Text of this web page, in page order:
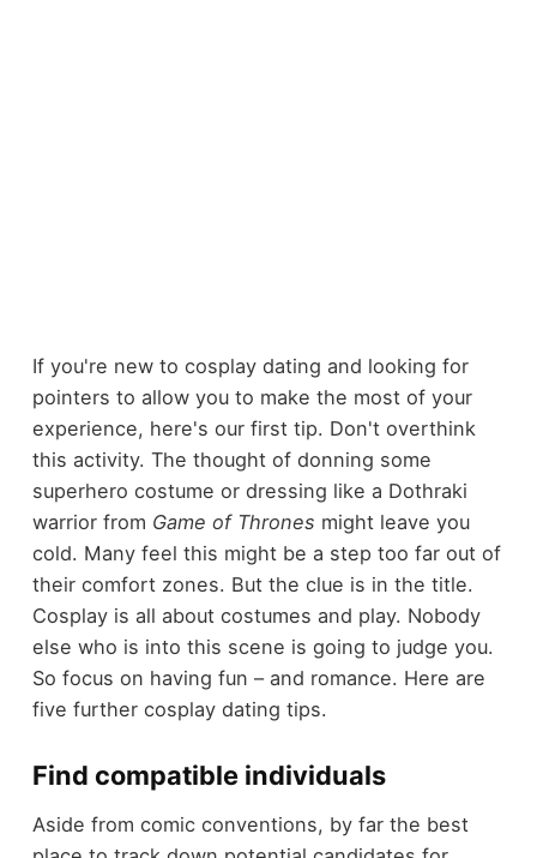
If you're new to cosplay dating and looking for
pointers to allow you to make the most of your
experience, here's our first tip. Don't overthink
this activity. The thought of donning some
superhero costume or dressing like a Dothraki
warrior from Game of Thrones might leave you
cold. Many feel this might be a step too far out of
their comfort zones. But the clue is in the title.
Cosplay is all about costumes and play. Nobody
else who is into this scene is going to judge you.
So focus on having fun – and romance. Here are
five further cosplay dating tips.
Find compatible individuals
Aside from comic conventions, by far the best